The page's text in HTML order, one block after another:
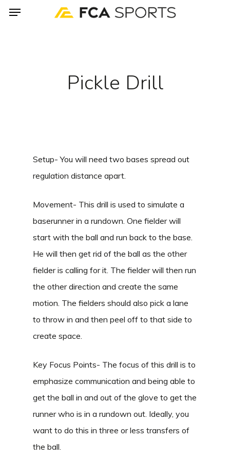
SkipMenu
Pickle Drill
Setup- You will need two bases spread out
regulation distance apart.
Movement- This drill is used to simulate a
baserunner in a rundown. One fielder will
start with the ball and run back to the base.
He will then get rid of the ball as the other
fielder is calling for it. The fielder will then run
the other direction and create the same
motion. The fielders should also pick a lane
to throw in and then peel off to that side to
create space.
Key Focus Points- The focus of this drill is to
emphasize communication and being able to
get the ball in and out of the glove to get the
runner who is in a rundown out. Ideally, you
want to do this in three or less transfers of
the ball.